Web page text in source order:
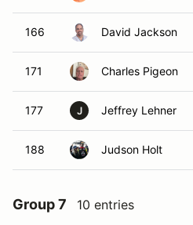
166 David Jackson
171 Charles Pigeon
177 J Jeffrey Lehner
188 Judson Holt
Group 7 10 entries